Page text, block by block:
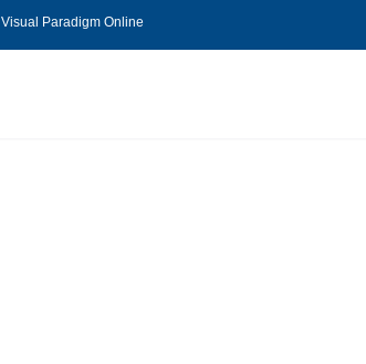
Visual Paradigm Online